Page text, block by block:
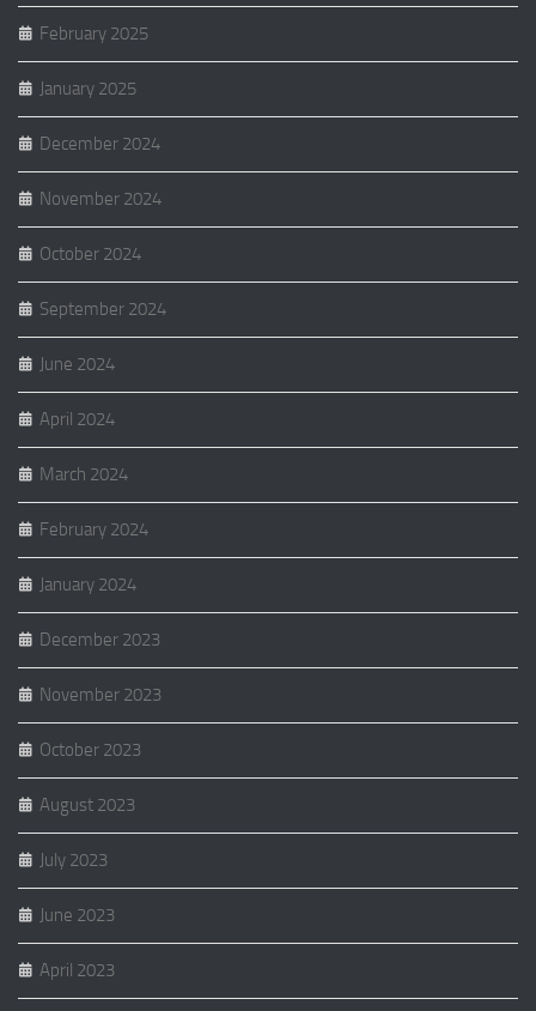
February 2025
January 2025
December 2024
November 2024
October 2024
September 2024
June 2024
April 2024
March 2024
February 2024
January 2024
December 2023
November 2023
October 2023
August 2023
July 2023
June 2023
April 2023